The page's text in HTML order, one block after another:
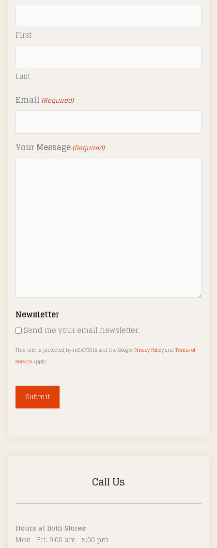
First
Last
Email (Required)
Your Message(Required)
Newsletter
Send me your email newsletter.
This site is protected by reCAPTCHA and the GooglePrivacy PolicyandTerms of
Serviceapply.
t
v
e
Call Us
Hours at Both Stores:
Mon—Fri: 9:00 am—5:00 pm